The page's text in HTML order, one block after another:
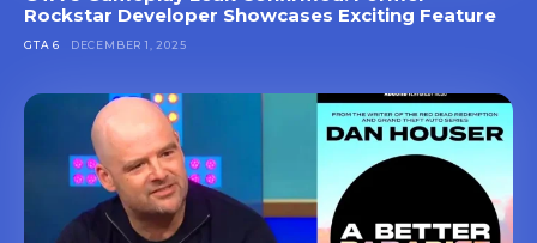
Rockstar Developer Showcases Exciting Feature
GTA 6 DECEMBER 1, 2025